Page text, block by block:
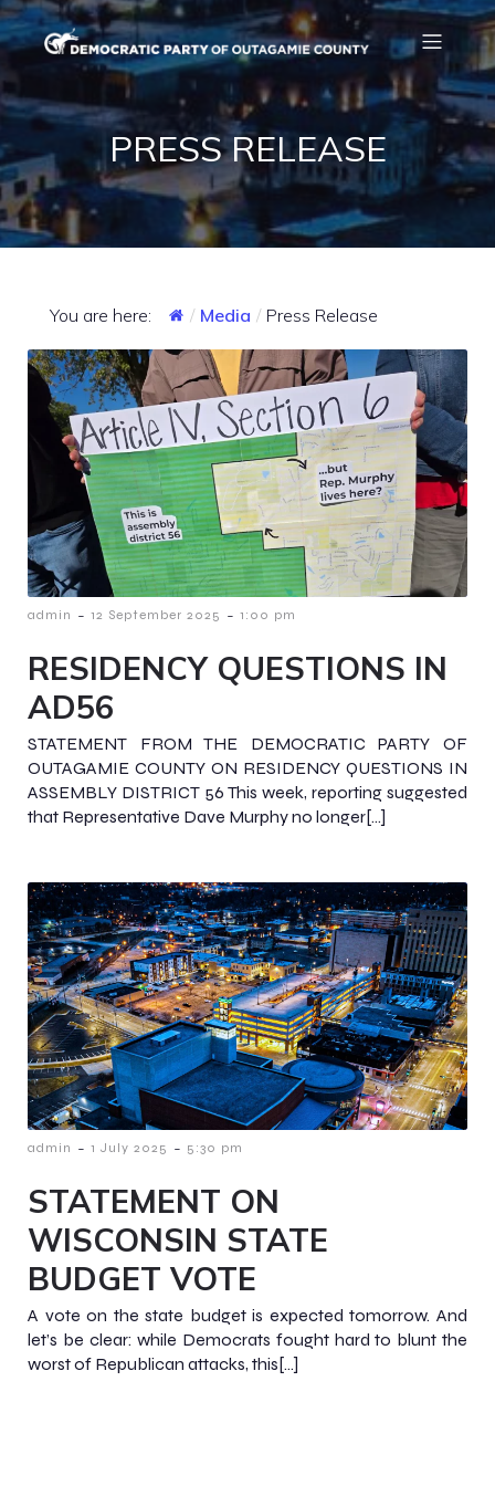
PRESS RELEASE
You are here: Media Press Release
admin - 12 September 2025 - 1:00 pm
RESIDENCY QUESTIONS IN
AD56
STATEMENT FROM THE DEMOCRATIC PARTY OF
OUTAGAMIE COUNTY ON RESIDENCY QUESTIONS IN
ASSEMBLY DISTRICT 56 This week, reporting suggested
that Representative Dave Murphy no longer[…]
admin - 1 July 2025 - 5:30 pm
STATEMENT ON
WISCONSIN STATE
BUDGET VOTE
A vote on the state budget is expected tomorrow. And
let’s be clear: while Democrats fought hard to blunt the
worst of Republican attacks, this[…]